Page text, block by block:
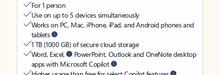
For 1 person
Use on up to 5 devices simultaneously
Works on PC, Mac, iPhone, iPad, and Android phones and
tablets
1 TB (1000 GB) of secure cloud storage
Word, Excel,
PowerPoint, Outlook and OneNote desktop
apps with Microsoft Copilot